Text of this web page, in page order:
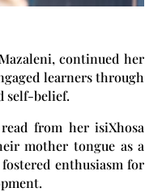
continued her
learners through
self-belief.
from her isiXhosa
mother tongue as a
enthusiasm for